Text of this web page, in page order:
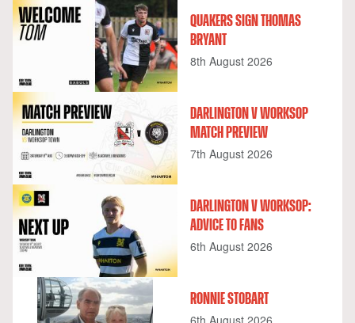
QUAKERS SIGN THOMAS
BRYANT
8th August 2026
DARLINGTON V WORKSOP
MATCH PREVIEW
7th August 2026
DARLINGTON V WORKSOP:
ADVICE TO FANS
6th August 2026
RONNIE STOBART